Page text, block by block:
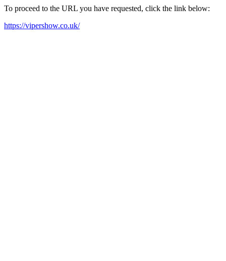
To proceed to the URL you have requested, click the link below:
https://vipershow.co.uk/